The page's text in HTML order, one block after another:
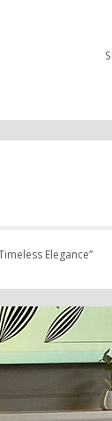
Elegance”